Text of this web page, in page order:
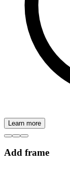
Learn more
Add frame